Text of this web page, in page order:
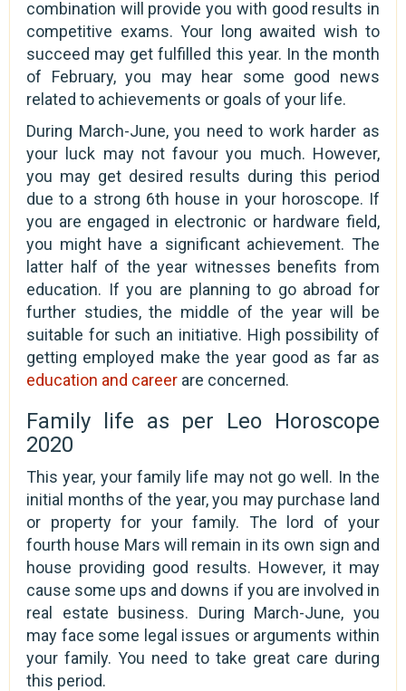
combination will provide you with good results in
competitive exams. Your long awaited wish to
succeed may get fulfilled this year. In the month
of February, you may hear some good news
related to achievements or goals of your life.
During March-June, you need to work harder as
your luck may not favour you much. However,
you may get desired results during this period
due to a strong 6th house in your horoscope. If
you are engaged in electronic or hardware field,
you might have a significant achievement. The
latter half of the year witnesses benefits from
education. If you are planning to go abroad for
further studies, the middle of the year will be
suitable for such an initiative. High possibility of
getting employed make the year good as far as
education and career are concerned.
Family life as per Leo Horoscope
2020
This year, your family life may not go well. In the
initial months of the year, you may purchase land
or property for your family. The lord of your
fourth house Mars will remain in its own sign and
house providing good results. However, it may
cause some ups and downs if you are involved in
real estate business. During March-June, you
may face some legal issues or arguments within
your family. You need to take great care during
this period.